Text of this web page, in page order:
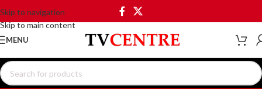
Skip to navigation
Skip to main content
MENU